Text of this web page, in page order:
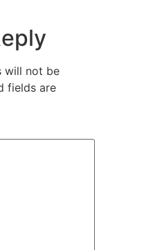
will not be
fields are